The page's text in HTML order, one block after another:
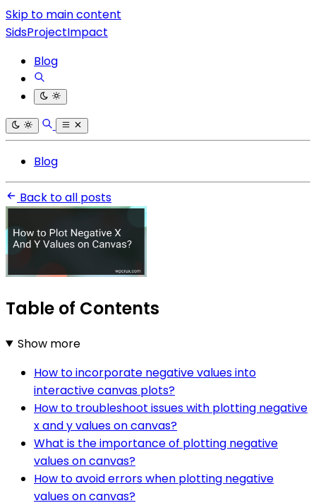
Skip to main content
SidsProjectImpact
Blog
Blog
Back to all posts
Table of Contents
Show more
How to incorporate negative values into
interactive canvas plots?
How to troubleshoot issues with plotting negative
x and y values on canvas?
What is the importance of plotting negative
values on canvas?
How to avoid errors when plotting negative
values on canvas?